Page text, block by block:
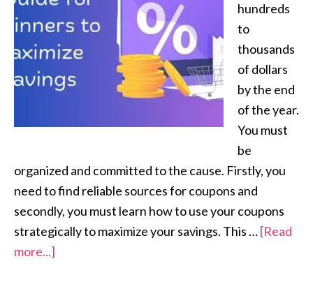
hundreds
to
thousands
of dollars
by the end
of the year.
You must
be
organized and committed to the cause. Firstly, you
need to find reliable sources for coupons and
secondly, you must learn how to use your coupons
strategically to maximize your savings. This …[Read
more...]